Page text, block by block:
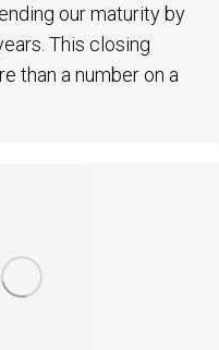
our maturity by
This closing
than a number on a